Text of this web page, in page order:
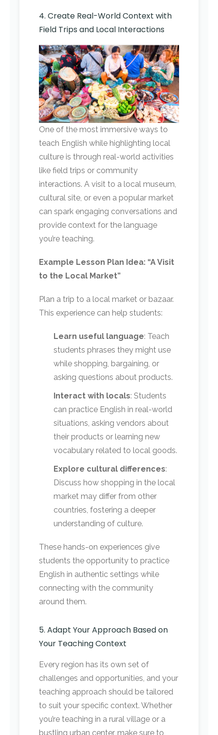
4. Create Real-World Context with
Field Trips and Local Interactions
One of the most immersive ways to
teach English while highlighting local
culture is through real-world activities
like field trips or community
interactions. A visit to a local museum,
cultural site, or even a popular market
can spark engaging conversations and
provide context for the language
you’re teaching.
Example Lesson Plan Idea: “A Visit
to the Local Market”
Plan a trip to a local market or bazaar.
This experience can help students:
Learn useful language: Teach
students phrases they might use
while shopping, bargaining, or
asking questions about products.
Interact with locals: Students
can practice English in real-world
situations, asking vendors about
their products or learning new
vocabulary related to local goods.
Explore cultural differences:
Discuss how shopping in the local
market may differ from other
countries, fostering a deeper
understanding of culture.
These hands-on experiences give
students the opportunity to practice
English in authentic settings while
connecting with the community
around them.
5. Adapt Your Approach Based on
Your Teaching Context
Every region has its own set of
challenges and opportunities, and your
teaching approach should be tailored
to suit your specific context. Whether
you’re teaching in a rural village or a
bustling urban center, make sure to